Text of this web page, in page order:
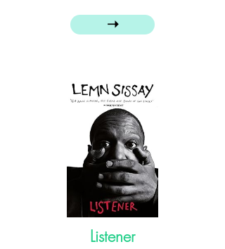
➝
Listener